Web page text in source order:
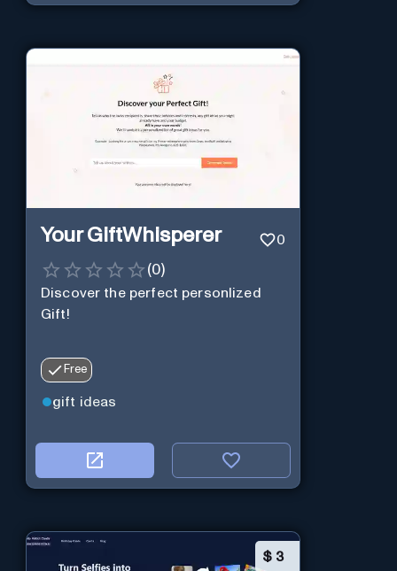
Your GiftWhisperer 0
(0)
Discover the perfect personlized
Gift!
Free
gift ideas
$ 3